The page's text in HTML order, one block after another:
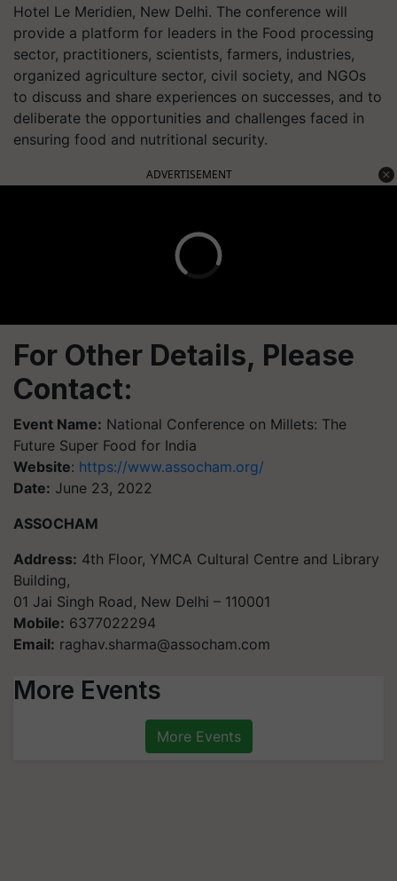
Hotel Le Meridien, New Delhi. The conference will
provide a platform for leaders in the Food processing
sector, practitioners, scientists, farmers, industries,
organized agriculture sector, civil society, and NGOs
to discuss and share experiences on successes, and to
deliberate the opportunities and challenges faced in
ensuring food and nutritional security.
ADVERTISEMENT
For Other Details, Please
Contact:
Event Name: National Conference on Millets: The
Future Super Food for India
Website: https://www.assocham.org/
Date: June 23, 2022
ASSOCHAM
Address: 4th Floor, YMCA Cultural Centre and Library
Building,
01 Jai Singh Road, New Delhi – 110001
Mobile: 6377022294
Email: raghav.sharma@assocham.com
More Events
More Events